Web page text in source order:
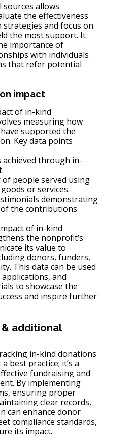
allows
the effectiveness
and focus on
the most support. It
importance of
with individuals
that refer potential
impact
of in-kind
measuring how
supported the
Key data points
achieved through in-
people served using
or services.
demonstrating
the contributions.
of in-kind
the nonprofit’s
its value to
donors, funders,
This data can be used
and
to showcase the
and inspire further
& additional
in-kind donations
best practice; it’s a
fundraising and
By implementing
ensuring proper
clear records,
can enhance donor
compliance standards,
its impact.